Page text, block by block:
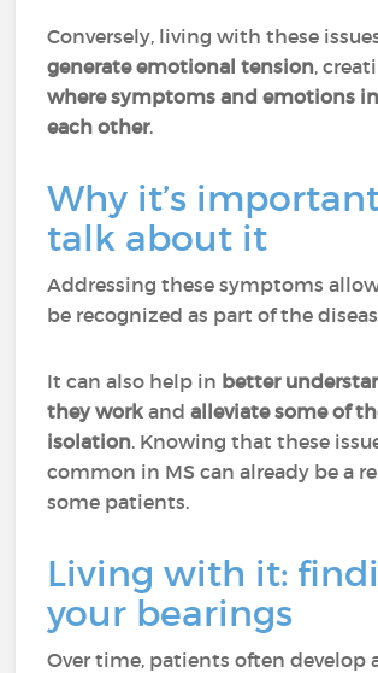
Conversely, living with these
generate emotional tension,
where symptoms and emotions
each other.
Why it’s
talk about it
Addressing these symptoms
be recognized as part of the
It can also help in better
they work andalleviate some of
isolation. Knowing that these
common in MS can already be a
some patients.
Living with it:
your bearings
Over time, patients often develop